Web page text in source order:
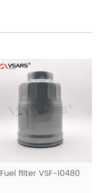
Fuel filter VSF-10480